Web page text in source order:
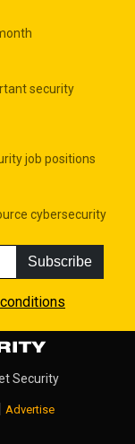
security
job positions
cybersecurity
Subscribe
Security
Advertise